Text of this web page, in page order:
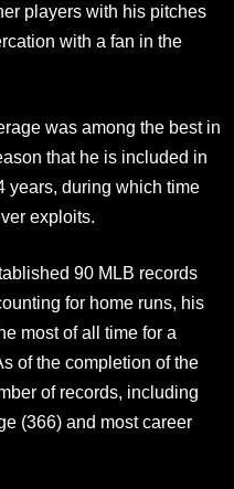
players with his pitches
with a fan in the
was among the best in
that he is included in
years, during which time
exploits.
90 MLB records
for home runs, his
most of all time for a
of the completion of the
of records, including
(366) and most career